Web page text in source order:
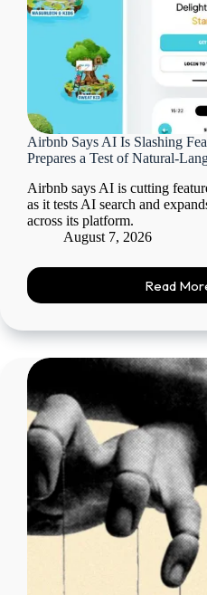
Airbnb Says AI Is Slashing
Prepares a Test of Natural-
Airbnb says AI is cutting
as it tests AI search and
across its platform.
August 7, 2026
Read